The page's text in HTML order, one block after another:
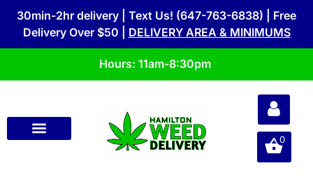
30min-2hr delivery | Text Us! (647-763-6838) | Free
Delivery Over $50 | DELIVERY AREA & MINIMUMS
Hours: 11am-8:30pm
0